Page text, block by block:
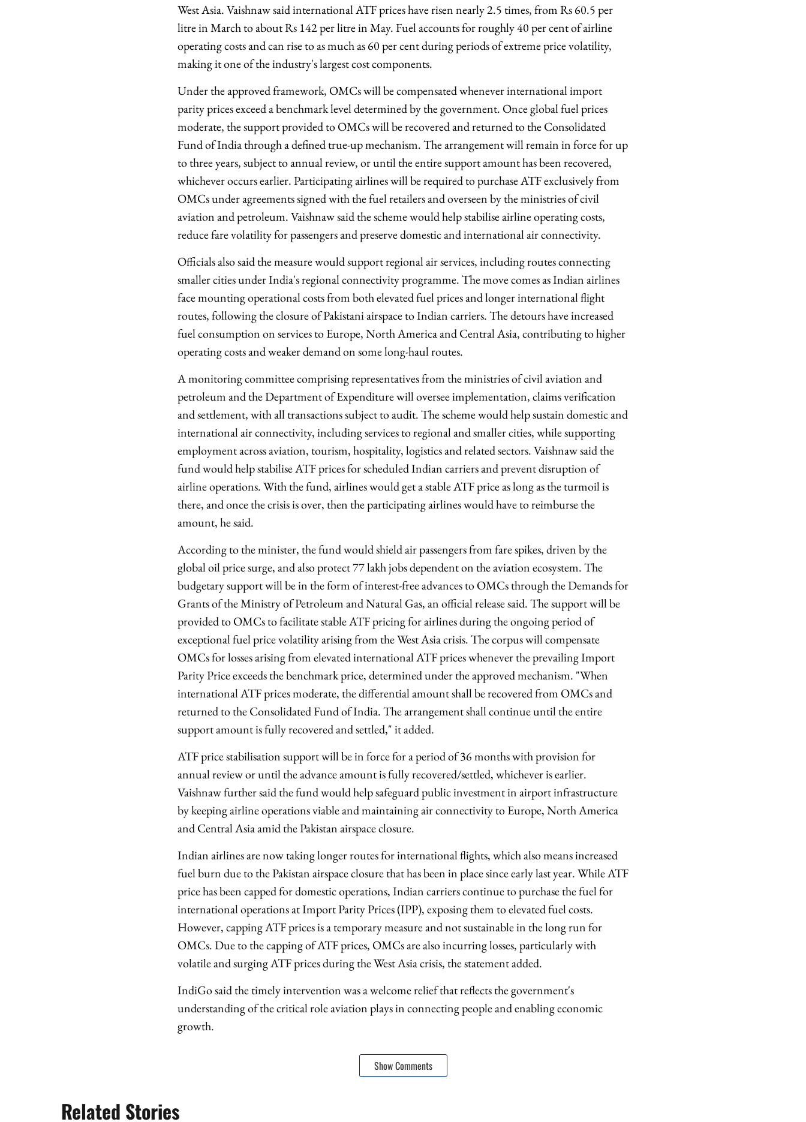
West Asia. Vaishnaw said international ATF prices have risen nearly 2.5 times, from Rs 60.5 per
litre in March to about Rs 142 per litre in May. Fuel accounts for roughly 40 per cent of airline
operating costs and can rise to as much as 60 per cent during periods of extreme price volatility,
making it one of the industry's largest cost components.
Under the approved framework, OMCs will be compensated whenever international import
parity prices exceed a benchmark level determined by the government. Once global fuel prices
moderate, the support provided to OMCs will be recovered and returned to the Consolidated
Fund of India through a defined true-up mechanism. The arrangement will remain in force for up
to three years, subject to annual review, or until the entire support amount has been recovered,
whichever occurs earlier. Participating airlines will be required to purchase ATF exclusively from
OMCs under agreements signed with the fuel retailers and overseen by the ministries of civil
aviation and petroleum. Vaishnaw said the scheme would help stabilise airline operating costs,
reduce fare volatility for passengers and preserve domestic and international air connectivity.
Officials also said the measure would support regional air services, including routes connecting
smaller cities under India's regional connectivity programme. The move comes as Indian airlines
face mounting operational costs from both elevated fuel prices and longer international flight
routes, following the closure of Pakistani airspace to Indian carriers. The detours have increased
fuel consumption on services to Europe, North America and Central Asia, contributing to higher
operating costs and weaker demand on some long-haul routes.
A monitoring committee comprising representatives from the ministries of civil aviation and
petroleum and the Department of Expenditure will oversee implementation, claims verification
and settlement, with all transactions subject to audit. The scheme would help sustain domestic and
international air connectivity, including services to regional and smaller cities, while supporting
employment across aviation, tourism, hospitality, logistics and related sectors. Vaishnaw said the
fund would help stabilise ATF prices for scheduled Indian carriers and prevent disruption of
airline operations. With the fund, airlines would get a stable ATF price as long as the turmoil is
there, and once the crisis is over, then the participating airlines would have to reimburse the
amount, he said.
According to the minister, the fund would shield air passengers from fare spikes, driven by the
global oil price surge, and also protect 77 lakh jobs dependent on the aviation ecosystem. The
budgetary support will be in the form of interest-free advances to OMCs through the Demands for
Grants of the Ministry of Petroleum and Natural Gas, an official release said. The support will be
provided to OMCs to facilitate stable ATF pricing for airlines during the ongoing period of
exceptional fuel price volatility arising from the West Asia crisis. The corpus will compensate
OMCs for losses arising from elevated international ATF prices whenever the prevailing Import
Parity Price exceeds the benchmark price, determined under the approved mechanism. "When
international ATF prices moderate, the differential amount shall be recovered from OMCs and
returned to the Consolidated Fund of India. The arrangement shall continue until the entire
support amount is fully recovered and settled," it added.
ATF price stabilisation support will be in force for a period of 36 months with provision for
annual review or until the advance amount is fully recovered/settled, whichever is earlier.
Vaishnaw further said the fund would help safeguard public investment in airport infrastructure
by keeping airline operations viable and maintaining air connectivity to Europe, North America
and Central Asia amid the Pakistan airspace closure.
Indian airlines are now taking longer routes for international flights, which also means increased
fuel burn due to the Pakistan airspace closure that has been in place since early last year. While ATF
price has been capped for domestic operations, Indian carriers continue to purchase the fuel for
international operations at Import Parity Prices (IPP), exposing them to elevated fuel costs.
However, capping ATF prices is a temporary measure and not sustainable in the long run for
OMCs. Due to the capping of ATF prices, OMCs are also incurring losses, particularly with
volatile and surging ATF prices during the West Asia crisis, the statement added.
IndiGo said the timely intervention was a welcome relief that reflects the government's
understanding of the critical role aviation plays in connecting people and enabling economic
growth.
Show Comments
Related Stories